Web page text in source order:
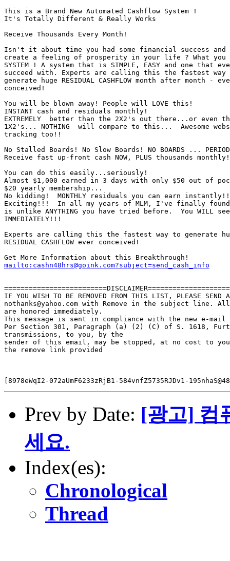
This is a Brand New Automated Cashflow System !
It's Totally Different & Really Works
Receive Thousands Every Month!
Isn't it about time you had some financial success and
create a feeling of prosperity in your life ? What you
SYSTEM ! A system that is SIMPLE, EASY and one that
succeed with. Experts are calling this the fastest way
generate huge RESIDUAL CASHFLOW month after month -
conceived!
You will be blown away! People will LOVE this!
INSTANT cash and residuals monthly!
EXTREMELY  better than the 2X2's out there...or even
1X2's... NOTHING  will compare to this...  Awesome
tracking too!!
No Stalled Boards! No Slow Boards! NO BOARDS ...
Receive fast up-front cash NOW, PLUS thousands
You can do this easily...seriously!
Almost $1,000 earned in 3 days with only $50 out of
$20 yearly membership...
No kidding!  MONTHLY residuals you can earn
Exciting!!!  In all my years of MLM, I've finally
is unlike ANYTHING you have tried before.  You WILL
IMMEDIATELY!!!
Experts are calling this the fastest way to generate
RESIDUAL CASHFLOW ever conceived!
mailto:cashn48hrs@goink.com?subject=send_cash_info
IF YOU WISH TO BE REMOVED FROM THIS LIST, PLEASE
nothanks@yahoo.com with Remove in the subject line.
are honored immediately.
This message is sent in compliance with the new e-
Per Section 301, Paragraph (a) (2) (C) of S. 1618,
transmissions, to you, by the
sender of this email, may be stopped, at no cost to
the remove link provided
Prev by Date: [광고] 컴
세요.
Index(es):
Chronological
Thread